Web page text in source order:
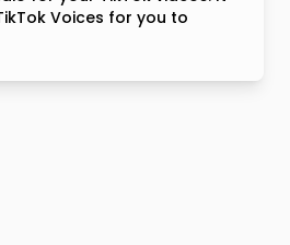
Voices for you to